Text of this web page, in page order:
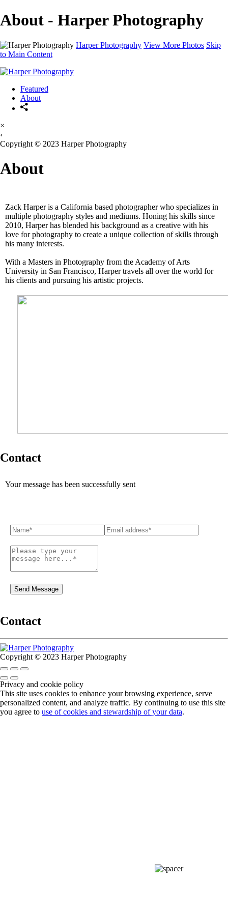
About - Harper Photography
Harper Photography View More Photos Skip
to Main Content
Featured
About
×
‹
Copyright © 2023 Harper Photography
About
Zack Harper is a California based photographer who specializes in
multiple photography styles and mediums. Honing his skills since
2010, Harper has blended his background as a creative with his
love for photography to create a unique collection of skills through
his many interests.
With a Masters in Photography from the Academy of Arts
University in San Francisco, Harper travels all over the world for
his clients and pursuing his artistic projects.
Contact
Your message has been successfully sent
Contact
Copyright © 2023 Harper Photography
Privacy and cookie policy
This site uses cookies to enhance your browsing experience, serve
personalized content, and analyze traffic. By continuing to use this site
you agree to use of cookies and stewardship of your data.